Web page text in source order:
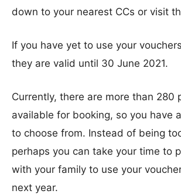
down to your nearest CCs or visit
If you have yet to use your
they are valid until 30 June 2021.
Currently, there are more than 280
available for booking, so you have
to choose from. Instead of being
perhaps you can take your time to
with your family to use your
next year.